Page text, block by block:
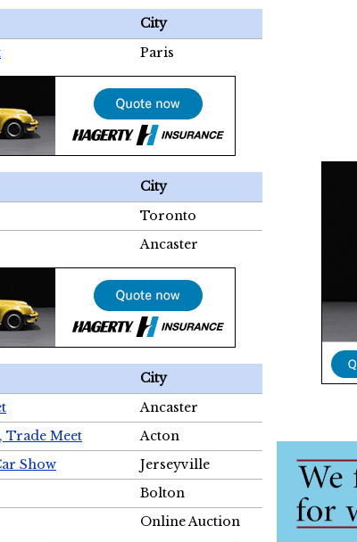
City
Paris
City
Toronto
Ancaster
City
Ancaster
Trade Meet
Acton
Show
Jerseyville
Bolton
Online Auction